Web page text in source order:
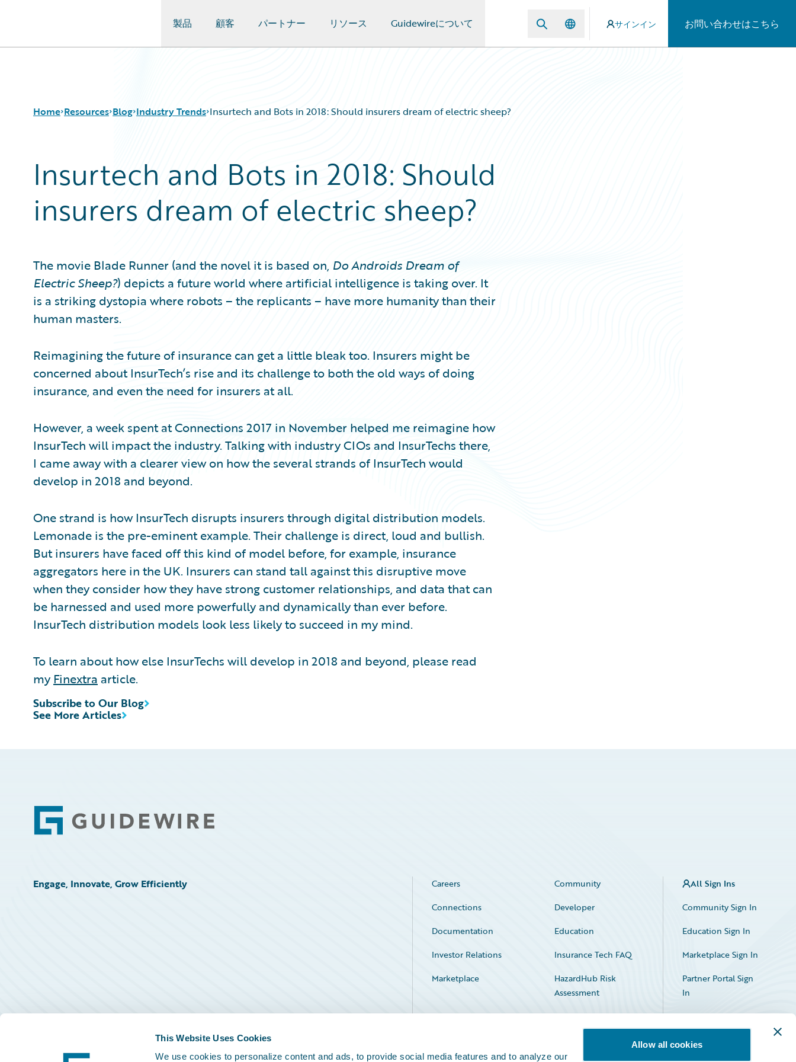
This Website Uses Cookies
We use cookies to personalize content and ads, to provide social media features and to analyze our
Allow all cookies
製品 顧客 パートナー リソース Guidewireについて サインイン お問い合わせはこちら
Home Resources
Download Center
Guidewire Conversations
Blog
Blog
All Blog Posts
Best Practices
Customer Viewpoint
Partner Perspective
Technology
Trends
Industry Trends Insurtech and Bots in 2018: Should insurers dream of electric sheep?
Insurtech and Bots in 2018: Should
insurers dream of electric sheep?
The movie Blade Runner (and the novel it is based on, Do Androids Dream of
Electric Sheep?) depicts a future world where artificial intelligence is taking over. It
is a striking dystopia where robots – the replicants – have more humanity than their
human masters.
Reimagining the future of insurance can get a little bleak too. Insurers might be
concerned about InsurTech’s rise and its challenge to both the old ways of doing
insurance, and even the need for insurers at all.
However, a week spent at Connections 2017 in November helped me reimagine how
InsurTech will impact the industry. Talking with industry CIOs and InsurTechs there,
I came away with a clearer view on how the several strands of InsurTech would
develop in 2018 and beyond.
One strand is how InsurTech disrupts insurers through digital distribution models.
Lemonade is the pre-eminent example. Their challenge is direct, loud and bullish.
But insurers have faced off this kind of model before, for example, insurance
aggregators here in the UK. Insurers can stand tall against this disruptive move
when they consider how they have strong customer relationships, and data that can
be harnessed and used more powerfully and dynamically than ever before.
InsurTech distribution models look less likely to succeed in my mind.
To learn about how else InsurTechs will develop in 2018 and beyond, please read
myFinextra article.
See More Articles
Subscribe to Our Blog
Footer
Engage, Innovate, Grow Efficiently Careers
Community
Connections
Developer
Documentation
Education
Investor Relations
Insurance Tech FAQ
Marketplace
HazardHub Risk
Assessment
Service Status
All Sign Ins
Community Sign In
Education Sign In
Marketplace Sign In
Partner Portal Sign
In